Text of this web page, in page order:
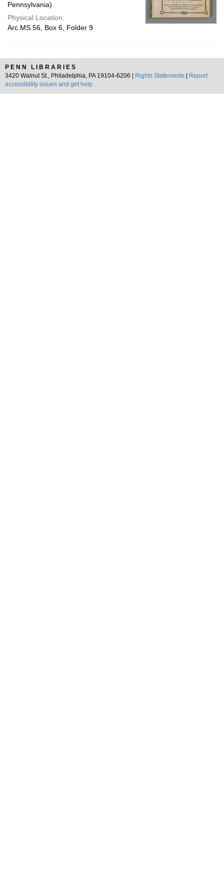
Pennsylvania)
Physical Location:
Arc.MS.56, Box 6, Folder 9
PENN LIBRARIES
3420 Walnut St., Philadelphia, PA 19104-6206 |
Rights Statements
Report
accessibility issues and get help